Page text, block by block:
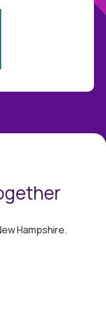
Hampshire.